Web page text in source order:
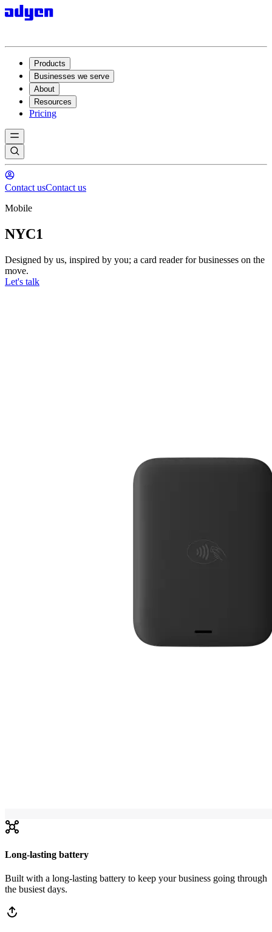
Products
Businesses we serve
About
Resources
Pricing
Contact usContact us
Mobile
NYC1
Designed by us, inspired by you; a card reader for businesses on the
move.
Let's talk
Long-lasting battery
Built with a long-lasting battery to keep your business going through
the busiest days.